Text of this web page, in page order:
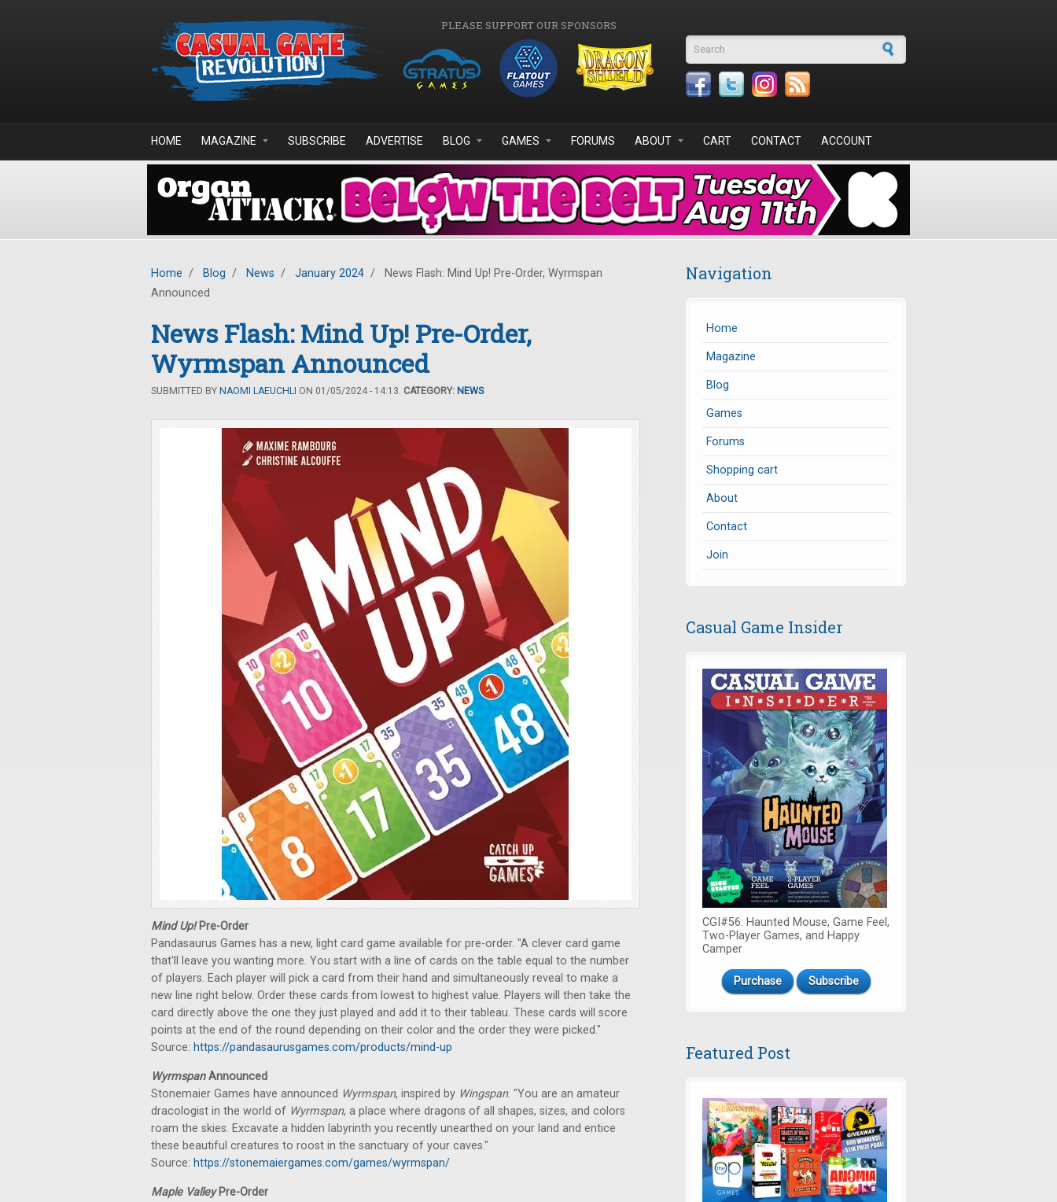
PLEASE SUPPORT OUR SPONSORS
Search form
HOME MAGAZINE SUBSCRIBE ADVERTISE BLOG GAMES FORUMS ABOUT CART CONTACT ACCOUNT
Home / Blog / News / January 2024 /
News Flash: Mind Up! Pre-Order, Wyrmspan
Announced
News Flash: Mind Up! Pre-Order,
Wyrmspan Announced
SUBMITTED BY NAOMI LAEUCHLI ON 01/05/2024 - 14:13. CATEGORY: NEWS
Mind Up!Pre-Order
Pandasaurus Games has a new, light card game available for pre-order. "A clever card game
that'll leave you wanting more. You start with a line of cards on the table equal to the number
of players. Each player will pick a card from their hand and simultaneously reveal to make a
new line right below. Order these cards from lowest to highest value. Players will then take the
card directly above the one they just played and add it to their tableau. These cards will score
points at the end of the round depending on their color and the order they were picked."
Source: https://pandasaurusgames.com/products/mind-up
WyrmspanAnnounced
Stonemaier Games have announced Wyrmspan, inspired by Wingspan. "You are an amateur
dracologist in the world of Wyrmspan, a place where dragons of all shapes, sizes, and colors
roam the skies. Excavate a hidden labyrinth you recently unearthed on your land and entice
these beautiful creatures to roost in the sanctuary of your caves."
Source: https://stonemaiergames.com/games/wyrmspan/
Maple ValleyPre-Order
Navigation
Home
Magazine
Blog
Games
Forums
Shopping cart
About
Contact
Join
Casual Game Insider
CGI#56: Haunted Mouse, Game Feel,
Two-Player Games, and Happy
Camper
Purchase Subscribe
Featured Post